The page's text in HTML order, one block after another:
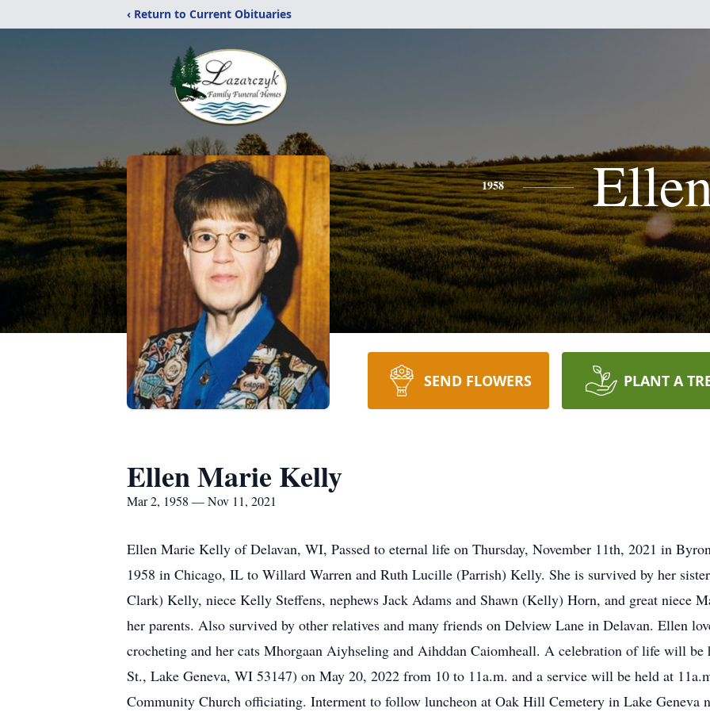
‹ Return to Current Obituaries
1958
SEND FLOWERS PLANT A
Ellen Marie Kelly
Mar 2, 1958 — Nov 11, 2021
Ellen Marie Kelly of Delavan, WI, Passed to eternal life on Thursday, November 11th, 2021 in
1958 in Chicago, IL to Willard Warren and Ruth Lucille (Parrish) Kelly. She is survived by her
Clark) Kelly, niece Kelly Steffens, nephews Jack Adams and Shawn (Kelly) Horn, and great niece
her parents. Also survived by other relatives and many friends on Delview Lane in Delavan. Ellen
crocheting and her cats Mhorgaan Aiyhseling and Aihddan Caiomheall. A celebration of life will be
St., Lake Geneva, WI 53147) on May 20, 2022 from 10 to 11a.m. and a service will be held at
Community Church officiating. Interment to follow luncheon at Oak Hill Cemetery in Lake Geneva